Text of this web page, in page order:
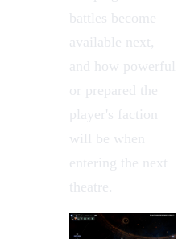
battles become
available next,
and how powerful
or prepared the
player's faction
will be when
entering the next
theatre.